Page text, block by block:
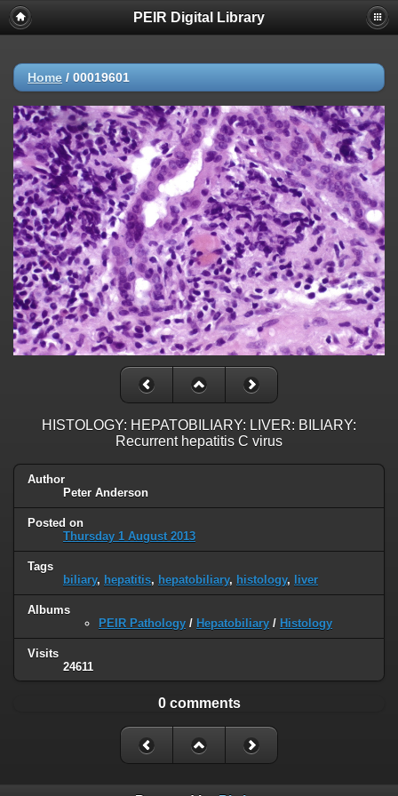
PEIR Digital Library
Home / 00019601
HISTOLOGY: HEPATOBILIARY: LIVER: BILIARY:
Recurrent hepatitis C virus
Author
Peter Anderson
Posted on
Thursday 1 August 2013
Tags
biliary, hepatitis, hepatobiliary, histology, liver
Albums
PEIR Pathology / Hepatobiliary / Histology
Visits
24611
0 comments